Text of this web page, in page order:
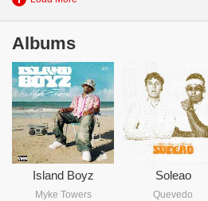
Albums
Island Boyz
Myke Towers
Soleao
Quevedo